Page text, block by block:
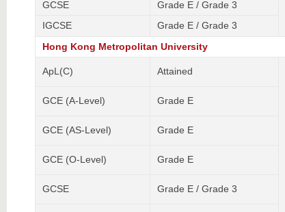
GCSE
Grade E / Grade 3
IGCSE
Grade E / Grade 3
Hong Kong Metropolitan University
ApL(C) Attained
GCE (A-Level) Grade E
GCE (AS-Level) Grade E
GCE (O-Level) Grade E
GCSE Grade E / Grade 3